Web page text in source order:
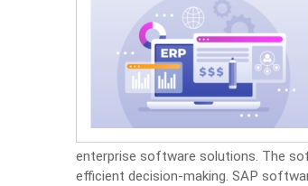
enterprise software solutions. The
efficient decision-making. SAP